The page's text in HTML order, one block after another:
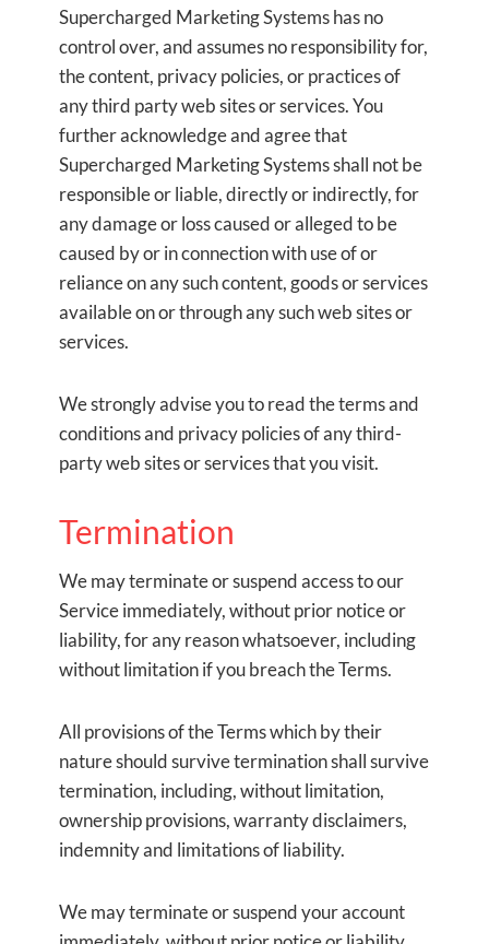
Supercharged Marketing Systems has no
control over, and assumes no responsibility for,
the content, privacy policies, or practices of
any third party web sites or services. You
further acknowledge and agree that
Supercharged Marketing Systems shall not be
responsible or liable, directly or indirectly, for
any damage or loss caused or alleged to be
caused by or in connection with use of or
reliance on any such content, goods or services
available on or through any such web sites or
services.
We strongly advise you to read the terms and
conditions and privacy policies of any third-
party web sites or services that you visit.
Termination
We may terminate or suspend access to our
Service immediately, without prior notice or
liability, for any reason whatsoever, including
without limitation if you breach the Terms.
All provisions of the Terms which by their
nature should survive termination shall survive
termination, including, without limitation,
ownership provisions, warranty disclaimers,
indemnity and limitations of liability.
We may terminate or suspend your account